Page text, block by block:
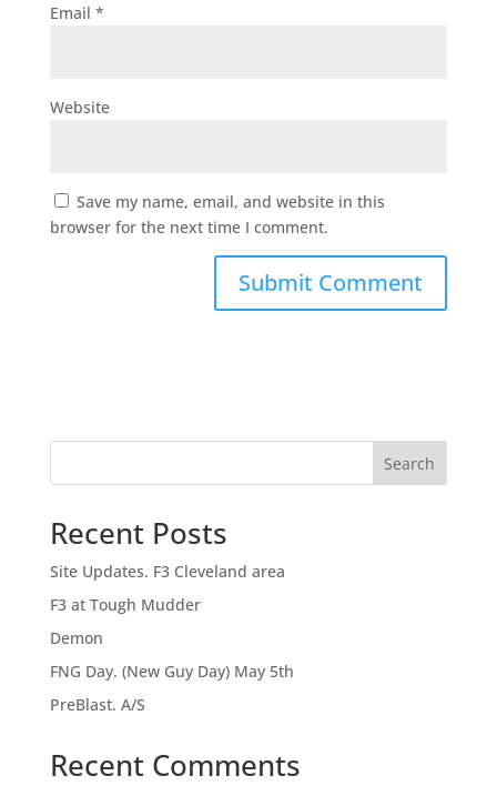
Email *
Website
Save my name, email, and website in this
browser for the next time I comment.
Search
Recent Posts
Site Updates. F3 Cleveland area
F3 at Tough Mudder
Demon
FNG Day. (New Guy Day) May 5th
PreBlast. A/S
Recent Comments